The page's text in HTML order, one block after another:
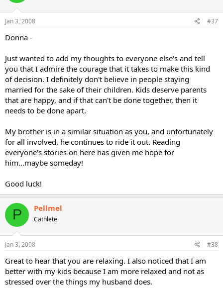
Jan 3, 2008 #37
Donna -
Just wanted to add my thoughts to everyone else's and tell
you that I admire the courage that it takes to make this kind
of decision. I definitely don't believe in people staying
married for the sake of their children. Kids deserve parents
that are happy, and if that can't be done together, then it
needs to be done apart.
My brother is in a similar situation as you, and unfortunately
for all involved, he continues to ride it out. Reading
everyone's stories on here has given me hope for
him...maybe someday!
Good luck!
P Pellmel
Cathlete
Jan 3, 2008 #38
Great to hear that you are relaxing. I also noticed that I am
better with my kids because I am more relaxed and not as
stressed over the things my husband does.